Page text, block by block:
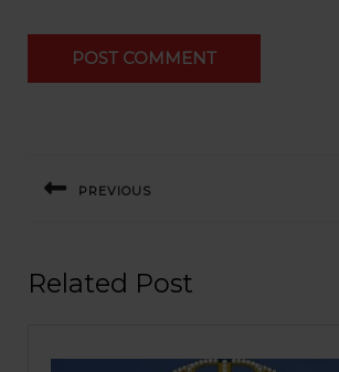
PREVIOUS
Related Post